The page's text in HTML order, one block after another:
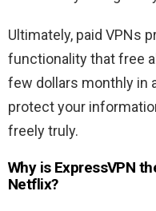
Ultimately, paid VPNs
functionality that free
few dollars monthly in
protect your
freely truly.
Why is ExpressVPN
Netflix?